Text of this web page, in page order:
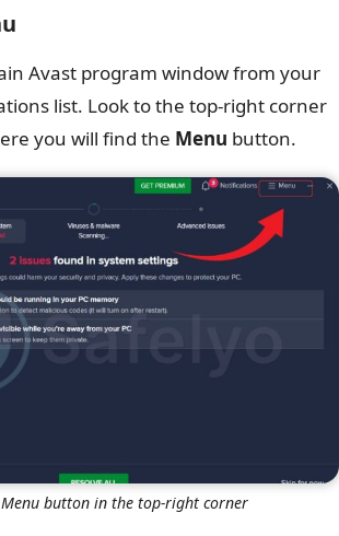
Avast program window from your
list. Look to the top-right corner
you will find the Menu button.
button in the top-right corner